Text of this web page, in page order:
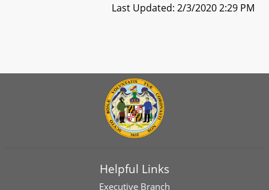
Last Updated: 2/3/2020 2:29 PM
Helpful Links
Executive Branch